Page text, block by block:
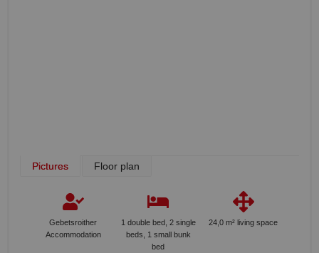
Pictures Floor plan
Gebetsroither
Accommodation
1 double bed, 2 single
beds, 1 small bunk
bed
24,0 m² living space